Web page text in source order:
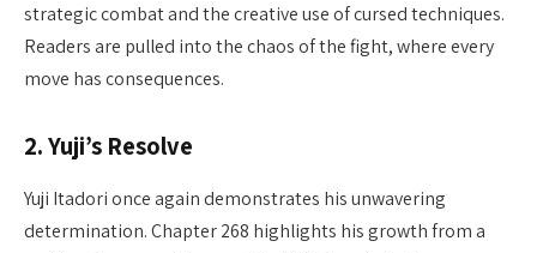
strategic combat and the creative use of cursed techniques.
Readers are pulled into the chaos of the fight, where every
move has consequences.
2.Yuji’s Resolve
Yuji Itadori once again demonstrates his unwavering
determination. Chapter 268 highlights his growth from a